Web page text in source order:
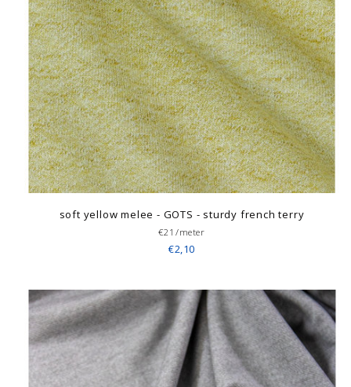
soft yellow melee - GOTS - sturdy french terry
€21/meter
€2,10